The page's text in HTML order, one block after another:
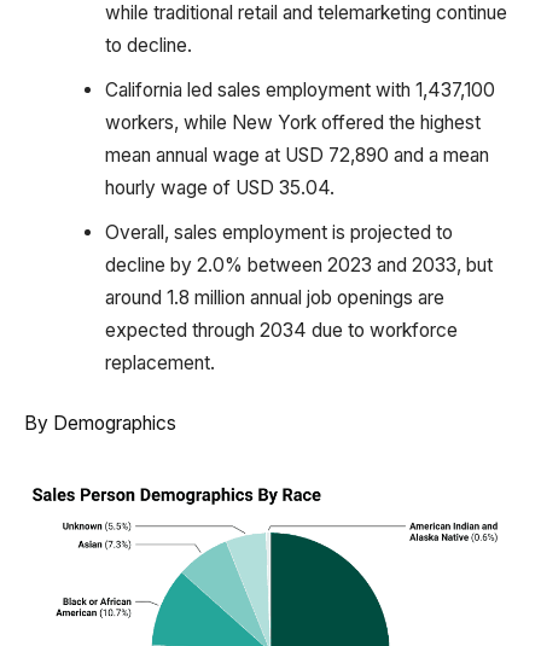
while traditional retail and telemarketing continue
to decline.
California led sales employment with 1,437,100
workers, while New York offered the highest
mean annual wage at USD 72,890 and a mean
hourly wage of USD 35.04.
Overall, sales employment is projected to
decline by 2.0% between 2023 and 2033, but
around 1.8 million annual job openings are
expected through 2034 due to workforce
replacement.
By Demographics